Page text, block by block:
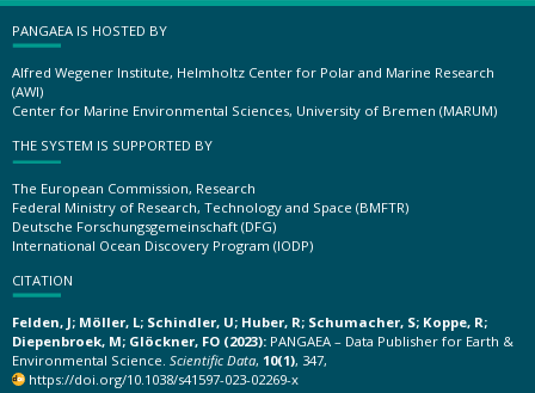
PANGAEA IS HOSTED BY
Alfred Wegener Institute, Helmholtz Center for Polar and Marine Research
(AWI)
Center for Marine Environmental Sciences, University of Bremen (MARUM)
THE SYSTEM IS SUPPORTED BY
The European Commission, Research
Federal Ministry of Research, Technology and Space (BMFTR)
Deutsche Forschungsgemeinschaft (DFG)
International Ocean Discovery Program (IODP)
CITATION
Felden, J; Möller, L; Schindler, U; Huber, R; Schumacher, S; Koppe, R;
Diepenbroek, M; Glöckner, FO (2023): PANGAEA – Data Publisher for Earth &
Environmental Science. Scientific Data, 10(1), 347,
https://doi.org/10.1038/s41597-023-02269-x